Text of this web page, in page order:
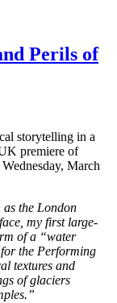
Perils of
storytelling in a
premiere of
March
the London
my first large-
of a “water
the Performing
textures and
of glaciers